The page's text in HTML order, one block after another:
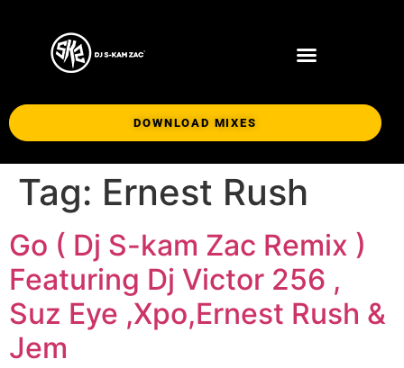
DOWNLOAD MIXES
Tag: Ernest Rush
Go ( Dj S-kam Zac Remix )
Featuring Dj Victor 256 ,
Suz Eye ,Xpo,Ernest Rush &
Jem